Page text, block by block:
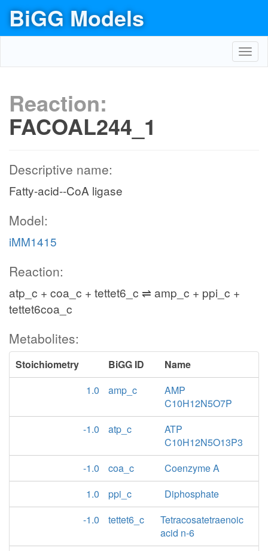
BiGG Models
Reaction:
FACOAL244_1
Descriptive name:
Fatty-acid--CoA ligase
Model:
iMM1415
Reaction:
atp_c + coa_c + tettet6_c ⇌ amp_c + ppi_c +
tettet6coa_c
Metabolites:
Stoichiometry BiGG ID
Name
1.0
amp_c
AMP
C10H12N5O7P
-1.0
atp_c
ATP
C10H12N5O13P3
-1.0
coa_c
Coenzyme A
1.0
ppi_c
Diphosphate
-1.0
tettet6_c
Tetracosatetraenoic
acid n-6